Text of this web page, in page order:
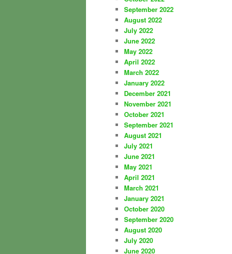
September 2022
August 2022
July 2022
June 2022
May 2022
April 2022
March 2022
January 2022
December 2021
November 2021
October 2021
September 2021
August 2021
July 2021
June 2021
May 2021
April 2021
March 2021
January 2021
October 2020
September 2020
August 2020
July 2020
June 2020